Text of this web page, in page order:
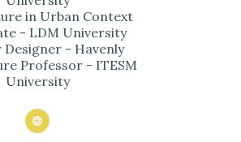
in Urban Context
- LDM University
- Havenly
Professor - ITESM
University